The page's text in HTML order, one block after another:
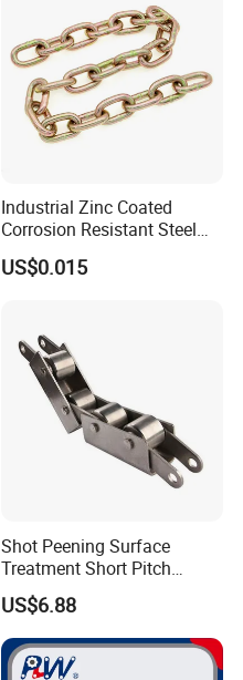
Industrial Zinc Coated
Corrosion Resistant Steel
Link Chain for Anchoring
US$0.015
Shot Peening Surface
Treatment Short Pitch
Precision Transmission
Roller Chain for Food
Machinery
US$6.88